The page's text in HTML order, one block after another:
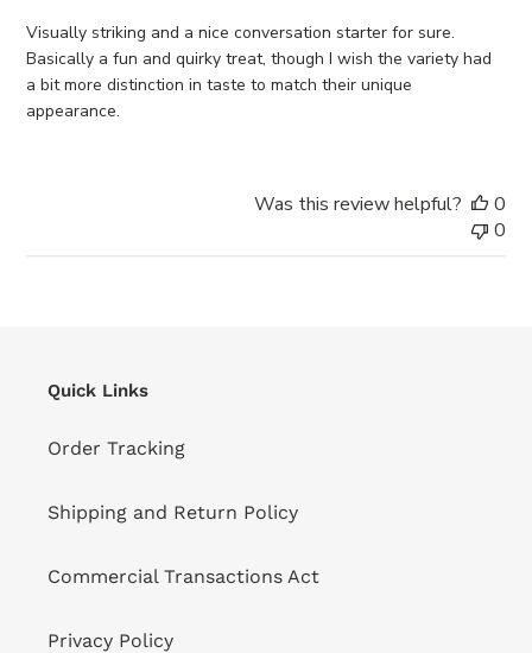
Visually striking and a nice conversation starter for sure.
Basically a fun and quirky treat, though I wish the variety had
a bit more distinction in taste to match their unique
appearance.
Was this review helpful?
0
0
Quick Links
Order Tracking
Shipping and Return Policy
Commercial Transactions Act
Privacy Policy